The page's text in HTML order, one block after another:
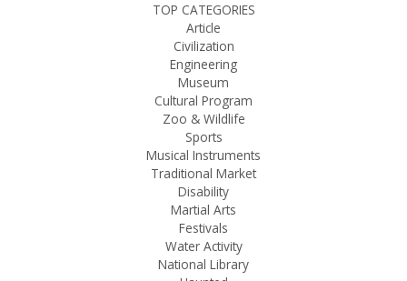
TOP CATEGORIES
Article
Civilization
Engineering
Museum
Cultural Program
Zoo & Wildlife
Sports
Musical Instruments
Traditional Market
Disability
Martial Arts
Festivals
Water Activity
National Library